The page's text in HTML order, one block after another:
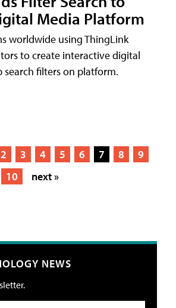
Media Platform
worldwide using ThingLink
to create interactive digital
filters on platform.
2 3 4 5 6 7 8
9
10
next »
NEWS